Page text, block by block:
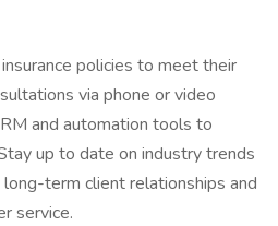
policies to meet their
via phone or video
and automation tools to
up to date on industry trends
term client relationships and
service.